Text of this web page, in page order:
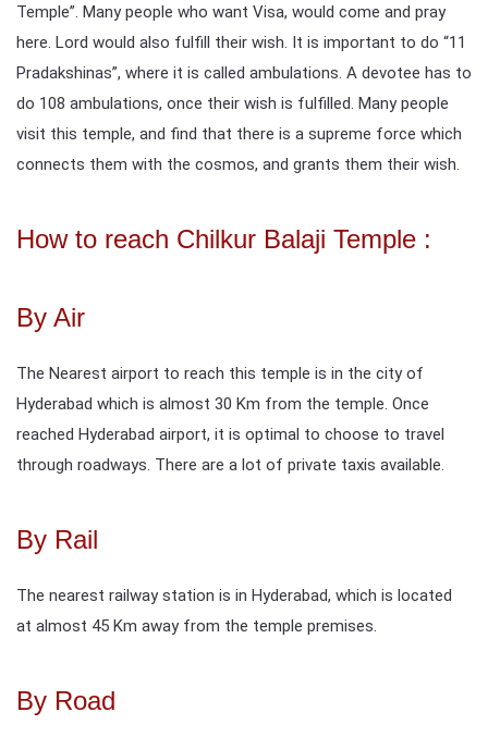
Temple”. Many people who want Visa, would come and pray
here. Lord would also fulfill their wish. It is important to do “11
Pradakshinas”, where it is called ambulations. A devotee has to
do 108 ambulations, once their wish is fulfilled. Many people
visit this temple, and find that there is a supreme force which
connects them with the cosmos, and grants them their wish.
How to reach Chilkur Balaji Temple :
By Air
The Nearest airport to reach this temple is in the city of
Hyderabad which is almost 30 Km from the temple. Once
reached Hyderabad airport, it is optimal to choose to travel
through roadways. There are a lot of private taxis available.
By Rail
The nearest railway station is in Hyderabad, which is located
at almost 45 Km away from the temple premises.
By Road